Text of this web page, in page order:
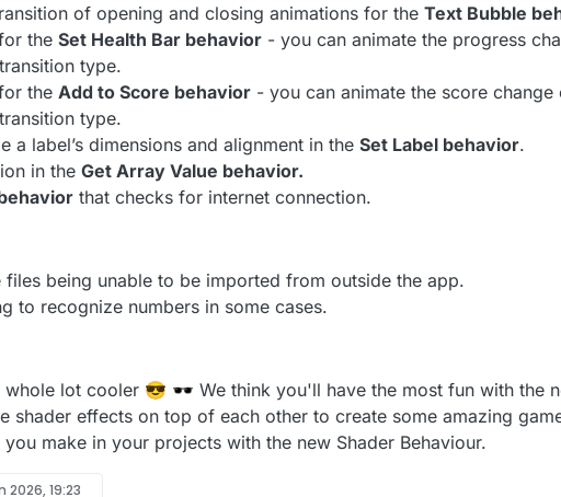
of opening and closing animations for the Text Bubble
the Set Health Bar behavior - you can animate the progress
type.
the Add to Score behavior - you can animate the score
type.
a label’s dimensions and alignment in the Set Label behavior.
in the Get Array Value behavior.
that checks for internet connection.
being unable to be imported from outside the app.
to recognize numbers in some cases.
lot cooler 😎 🕶️ We think you'll have the most fun with the
shader effects on top of each other to create some amazing
make in your projects with the new Shader Behaviour.
2026, 19:23